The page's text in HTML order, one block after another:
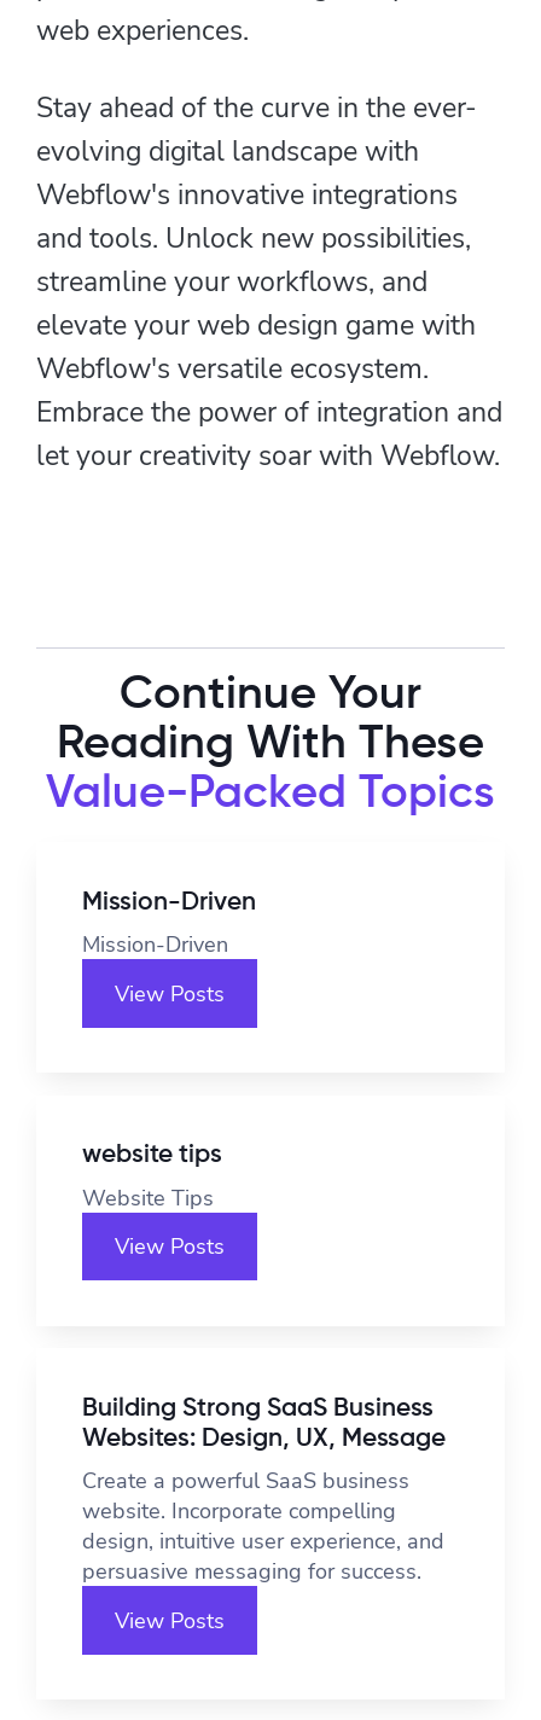
web experiences.
Stay ahead of the curve in the ever-
evolving digital landscape with
Webflow's innovative integrations
and tools. Unlock new possibilities,
streamline your workflows, and
elevate your web design game with
Webflow's versatile ecosystem.
Embrace the power of integration and
let your creativity soar with Webflow.
Continue Your
Reading With These
Value-Packed Topics
Mission-Driven
Mission-Driven
View Posts
website tips
Website Tips
View Posts
Building Strong SaaS Business
Websites: Design, UX, Message
Create a powerful SaaS business
website. Incorporate compelling
design, intuitive user experience, and
persuasive messaging for success.
View Posts